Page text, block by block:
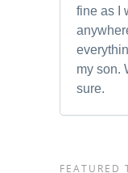
fine as I
my son.
sure.
FEATURED